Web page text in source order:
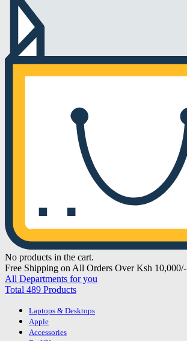
No products in the cart.
Free Shipping on All Orders Over Ksh 10,000/-
All Departments for you
Total 489 Products
Laptops & Desktops
Apple
Accessories